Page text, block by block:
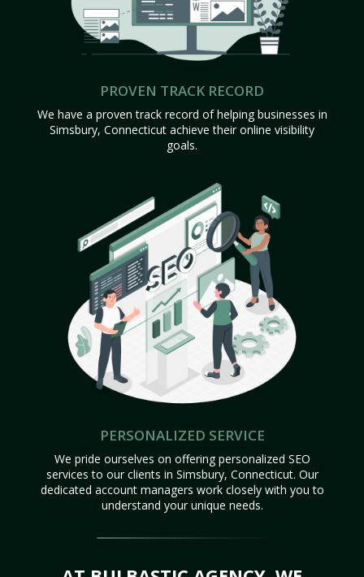
PROVEN TRACK RECORD
We have a proven track record of helping businesses in
Simsbury, Connecticut achieve their online visibility
goals.
PERSONALIZED SERVICE
We pride ourselves on offering personalized SEO
services to our clients in Simsbury, Connecticut. Our
dedicated account managers work closely with you to
understand your unique needs.